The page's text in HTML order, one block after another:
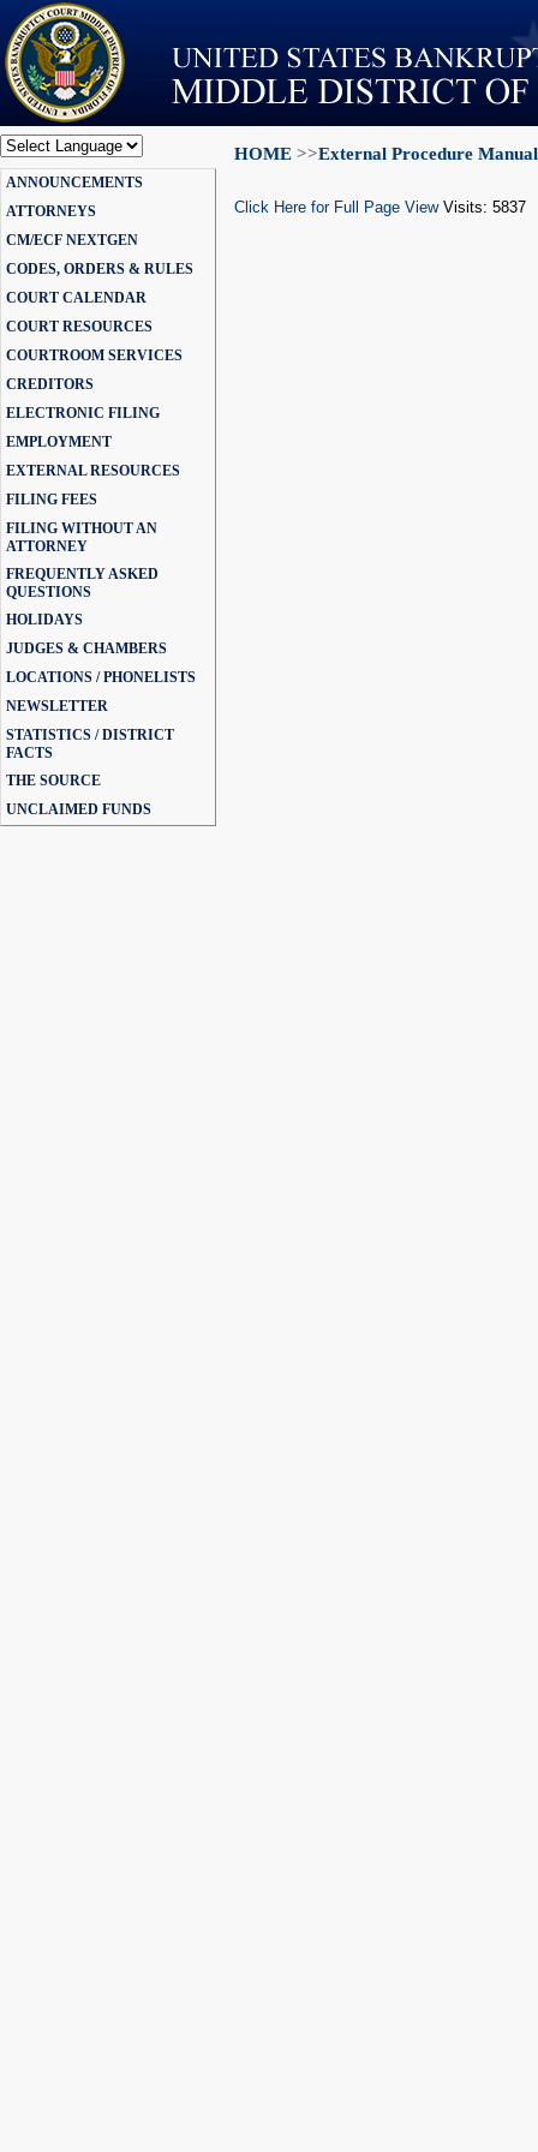
Powered by
Translate
ANNOUNCEMENTS
ATTORNEYS
CM/ECF NEXTGEN
CODES, ORDERS & RULES
COURT CALENDAR
COURT RESOURCES
COURTROOM SERVICES
CREDITORS
ELECTRONIC FILING
EMPLOYMENT
EXTERNAL RESOURCES
FILING FEES
FILING WITHOUT AN
ATTORNEY
FREQUENTLY ASKED
QUESTIONS
HOLIDAYS
JUDGES & CHAMBERS
LOCATIONS / PHONELISTS
NEWSLETTER
STATISTICS / DISTRICT
FACTS
THE SOURCE
UNCLAIMED FUNDS
HOME >>External Procedure Manual
Click Here for Full Page ViewVisits: 5837